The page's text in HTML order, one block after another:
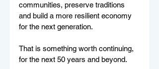
communities, preserve traditions
and build a more resilient economy
for the next generation.
That is something worth continuing,
for the next 50 years and beyond.